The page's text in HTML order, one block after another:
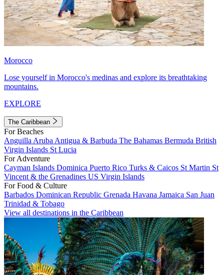
Morocco
Lose yourself in Morocco's medinas and explore its breathtaking
mountains.
EXPLORE
The Caribbean
For Beaches
Anguilla Aruba Antigua & Barbuda The Bahamas Bermuda British
Virgin Islands St Lucia
For Adventure
Cayman Islands Dominica Puerto Rico Turks & Caicos St Martin St
Vincent & the Grenadines US Virgin Islands
For Food & Culture
Barbados Dominican Republic Grenada Havana Jamaica San Juan
Trinidad & Tobago
View all destinations in the Caribbean